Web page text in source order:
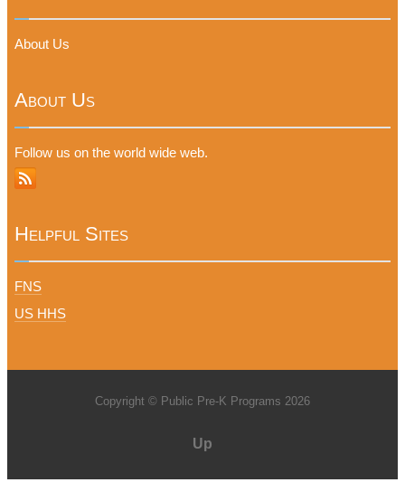
About Us
About Us
Follow us on the world wide web.
Helpful Sites
FNS
US HHS
Copyright © Public Pre-K Programs 2026
Up